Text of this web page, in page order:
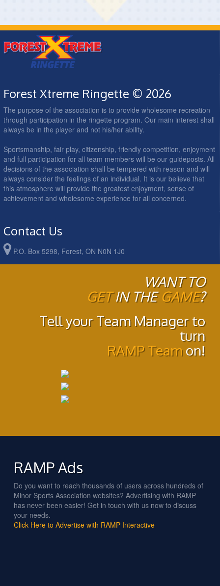
Forest Xtreme Ringette © 2026
The purpose of the association is to provide wholesome recreation
through participation in the ringette program. Our main interest shall
always be in the player and not his/her ability.
Sportsmanship, fair play, citizenship, friendly competition, enjoyment
and full participation for all team members will be our guideposts. All
decisions of the association shall be tempered with reason and will
always consider the feelings of an individual. It is our believe that
this atmosphere will provide the greatest enjoyment, sense of
achievement and wholesome experience for all concerned.
Contact Us
P.O. Box 5298, Forest, ON N0N 1J0
WANT TO
GETIN THEGAME?
Tell your Team Manager to
turn
RAMP Teamon!
RAMP Ads
Do you want to reach thousands of users across hundreds of
Minor Sports Association websites? Advertising with RAMP
has never been easier! Get in touch with us now to discuss
your needs.
Click Here to Advertise with RAMP Interactive